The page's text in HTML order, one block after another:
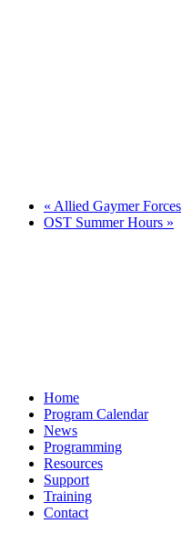
« Allied Gaymer Forces
OST Summer Hours »
Home
Program Calendar
News
Programming
Resources
Support
Training
Contact